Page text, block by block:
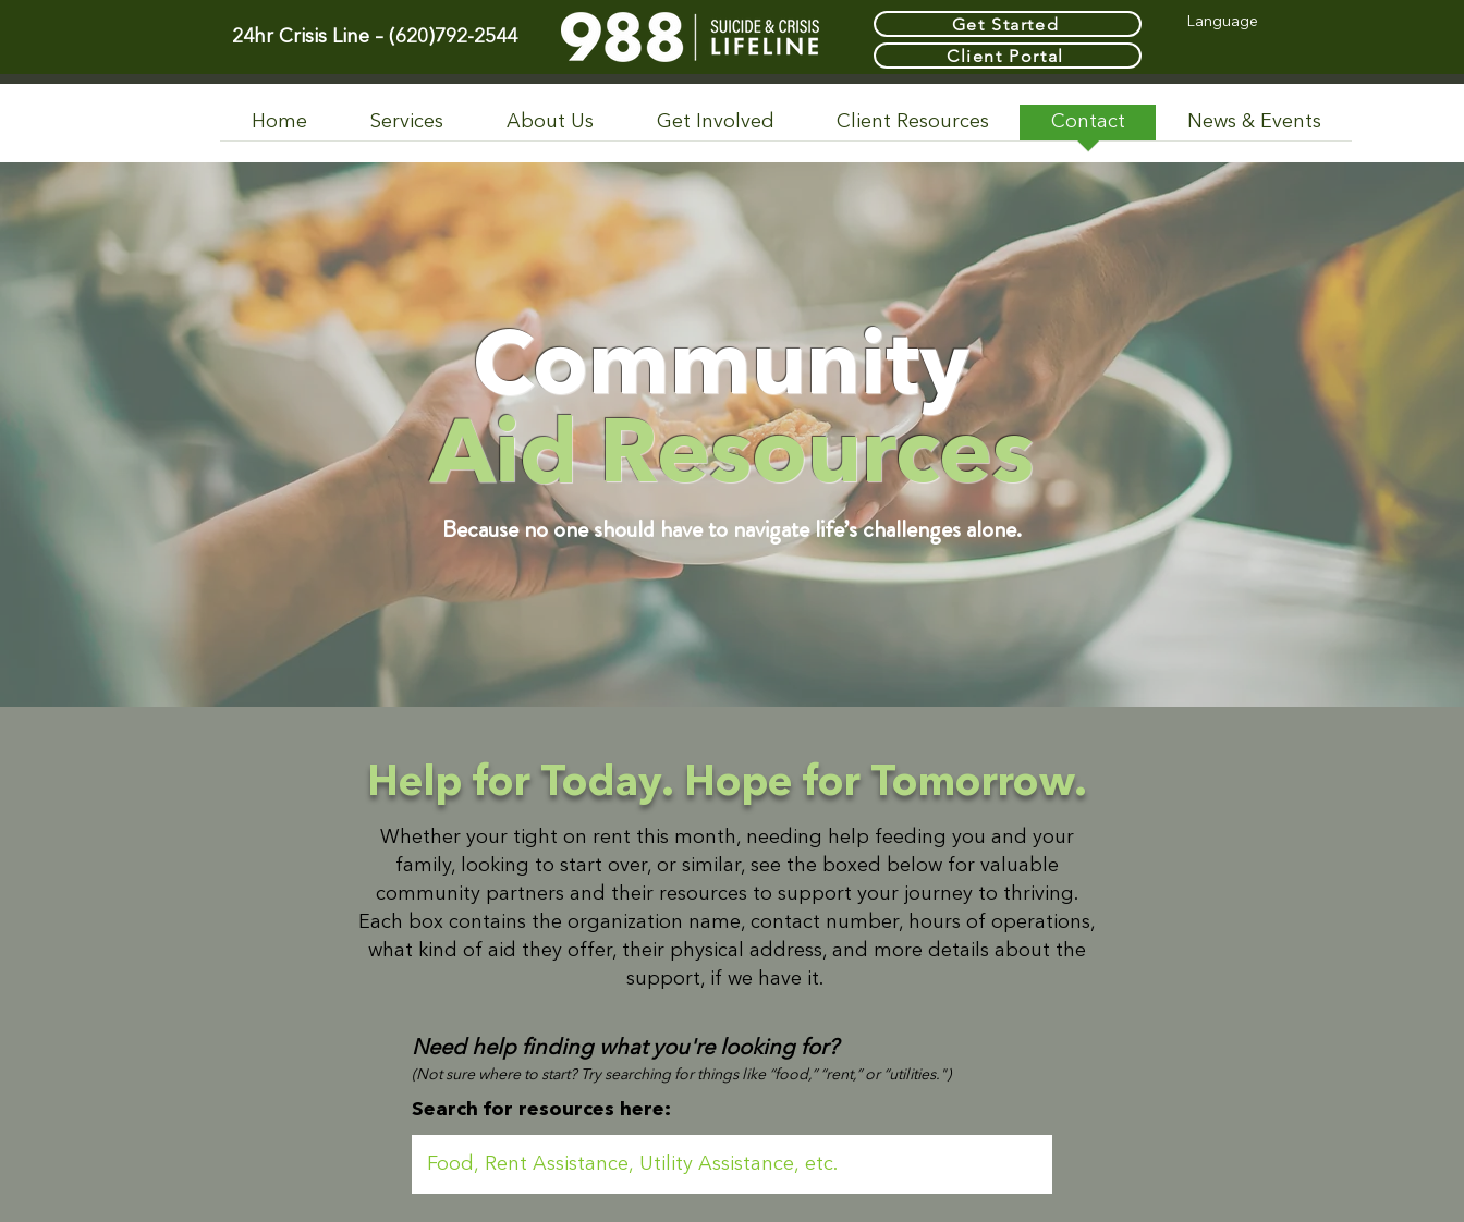
Get Started
Client Portal
Language
24hr Crisis Line –(620)792-2544
Home Services About Us Get Involved Client Resources Contact News & Events
Community
Aid Resources
Because no one should have to navigate life’s challenges alone.
Help for Today. Hope for Tomorrow.
Whether your tight on rent this month, needing help feeding you and your
family, looking to start over, or similar, see the boxed below for valuable
community partners and their resources to support your journey to thriving.
Each box contains the organization name, contact number, hours of operations,
what kind of aid they offer, their physical address, and more details about the
support, if we have it.
Need help finding what you're looking for?
(Not sure where to start? Try searching for things like “food,” “rent,” or “utilities.")
Search for resources here: